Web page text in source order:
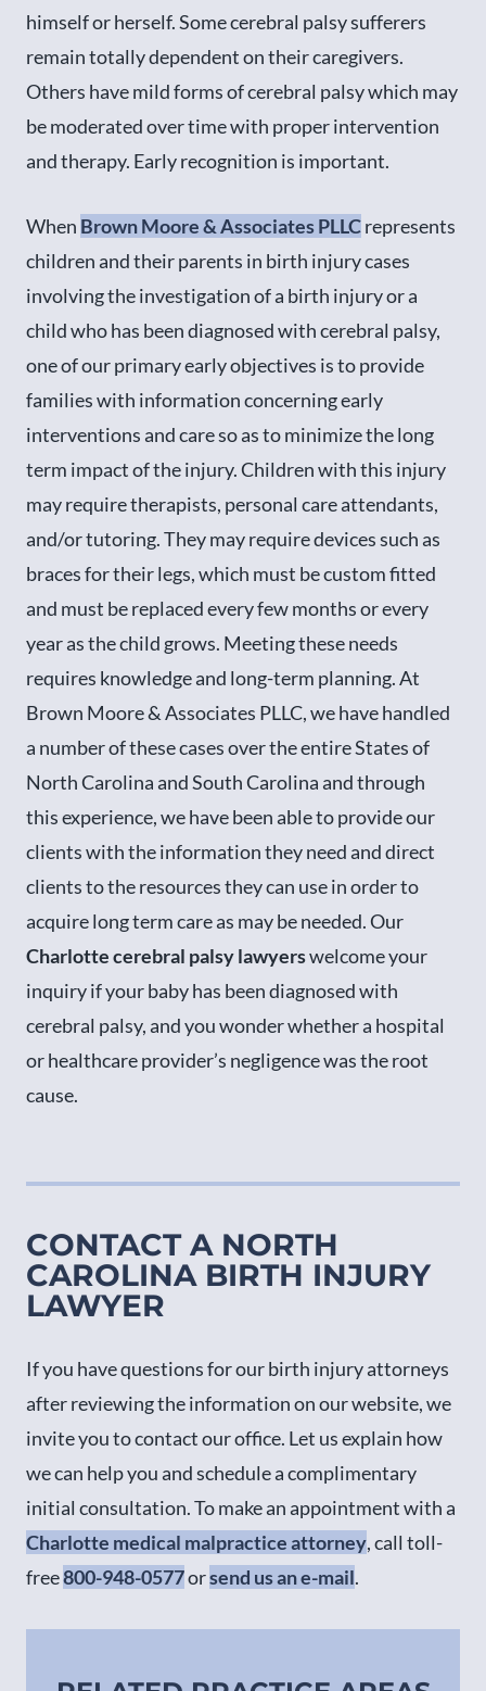
himself or herself. Some cerebral palsy sufferers
remain totally dependent on their caregivers.
Others have mild forms of cerebral palsy which may
be moderated over time with proper intervention
and therapy. Early recognition is important.
When Brown Moore & Associates PLLCrepresents
children and their parents in birth injury cases
involving the investigation of a birth injury or a
child who has been diagnosed with cerebral palsy,
one of our primary early objectives is to provide
families with information concerning early
interventions and care so as to minimize the long
term impact of the injury. Children with this injury
may require therapists, personal care attendants,
and/or tutoring. They may require devices such as
braces for their legs, which must be custom fitted
and must be replaced every few months or every
year as the child grows. Meeting these needs
requires knowledge and long-term planning. At
Brown Moore & Associates PLLC, we have handled
a number of these cases over the entire States of
North Carolina and South Carolina and through
this experience, we have been able to provide our
clients with the information they need and direct
clients to the resources they can use in order to
acquire long term care as may be needed. Our
Charlotte cerebral palsy lawyerswelcome your
inquiry if your baby has been diagnosed with
cerebral palsy, and you wonder whether a hospital
or healthcare provider’s negligence was the root
cause.
CONTACT A NORTH
CAROLINA BIRTH INJURY
LAWYER
If you have questions for our birth injury attorneys
after reviewing the information on our website, we
invite you to contact our office. Let us explain how
we can help you and schedule a complimentary
initial consultation. To make an appointment with a
Charlotte medical malpractice attorney, call toll-
free800-948-0577orsend us an e-mail.